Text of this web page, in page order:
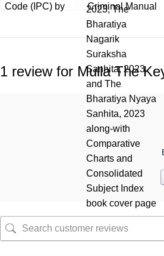
Code (IPC) by
Criminal Manual
Containing The
Bharatiya
Sakshya
Adhiniyam,
Nagarik
Suraksha,
Nyaya Sanhita
1 review for Mulla The